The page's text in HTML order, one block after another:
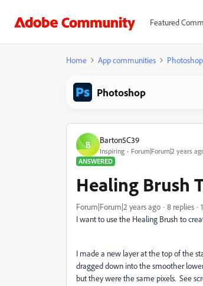
Featured
Home App communities Photoshop
Photoshop
B Barton5C39
Inspiring
Forum|Forum|2 years
ANSWERED
Healing Brush
Forum|Forum|2 years ago 8 replies
I want to use the Healing Brush to
I made a new layer at the top of the
dragged down into the smoother
but they were the same pixels. See